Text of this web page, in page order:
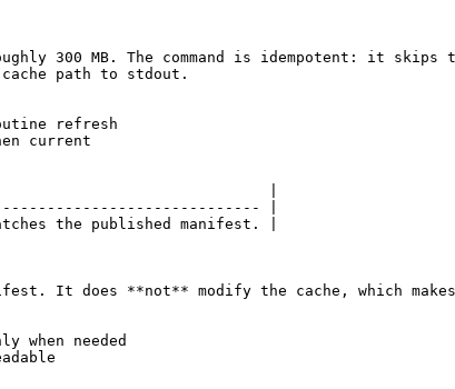
300 MB. The command is idempotent: it
path to stdout.
refresh
current
|
|
the published manifest. |
It does **not** modify the cache, which
needed